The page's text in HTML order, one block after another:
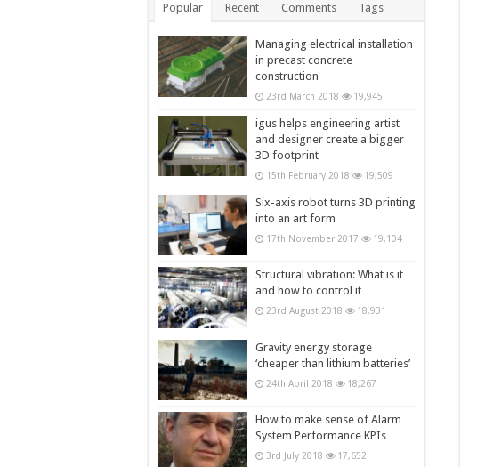
Popular Recent Comments Tags
Managing electrical installation
in precast concrete
construction
23rd March 2018 19,945
igus helps engineering artist
and designer create a bigger
3D footprint
15th February 2018 19,509
Six-axis robot turns 3D printing
into an art form
17th November 2017 19,104
Structural vibration: What is it
and how to control it
23rd August 2018 18,931
Gravity energy storage
‘cheaper than lithium batteries’
24th April 2018 18,267
How to make sense of Alarm
System Performance KPIs
3rd July 2018 17,652